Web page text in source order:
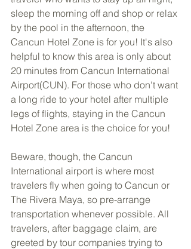
sleep the morning off and shop or relax
by the pool in the afternoon, the
Cancun Hotel Zone is for you! It's also
helpful to know this area is only about
20 minutes from Cancun International
Airport(CUN). For those who don't want
a long ride to your hotel after multiple
legs of flights, staying in the Cancun
Hotel Zone area is the choice for you!
Beware, though, the Cancun
International airport is where most
travelers fly when going to Cancun or
The Rivera Maya, so pre-arrange
transportation whenever possible. All
travelers, after baggage claim, are
greeted by tour companies trying to